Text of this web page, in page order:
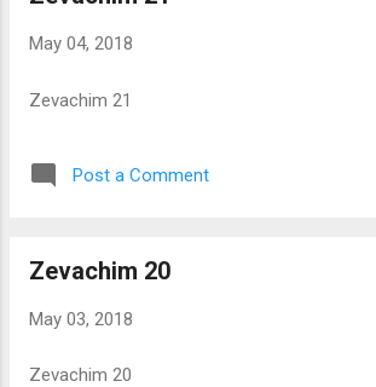
May 04, 2018
Zevachim 21
Post a Comment
Zevachim 20
May 03, 2018
Zevachim 20